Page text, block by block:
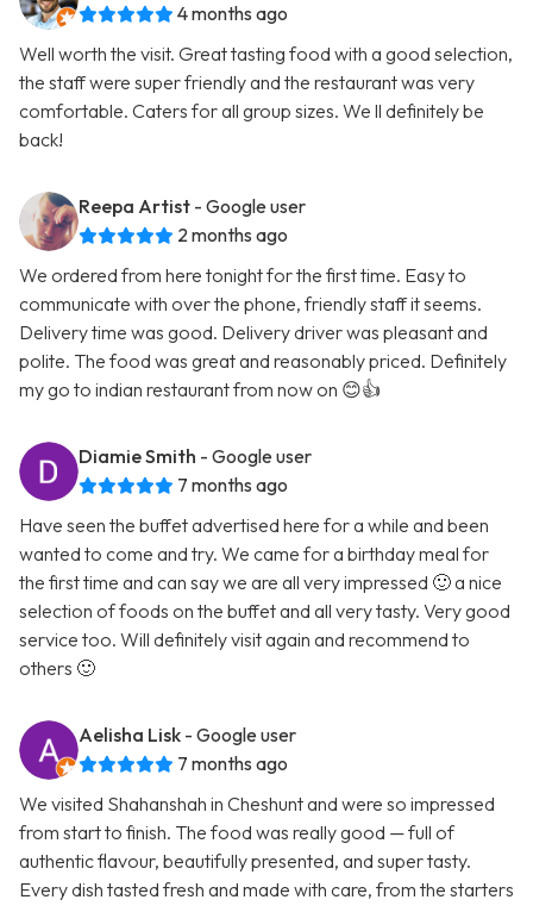
4 months ago
Well worth the visit. Great tasting food with a good selection,
the staff were super friendly and the restaurant was very
comfortable. Caters for all group sizes. We ll definitely be
back!
Reepa Artist - Google user
2 months ago
We ordered from here tonight for the first time. Easy to
communicate with over the phone, friendly staff it seems.
Delivery time was good. Delivery driver was pleasant and
polite. The food was great and reasonably priced. Definitely
my go to indian restaurant from now on 😊👍
Diamie Smith - Google user
7 months ago
Have seen the buffet advertised here for a while and been
wanted to come and try. We came for a birthday meal for
the first time and can say we are all very impressed 🙂 a nice
selection of foods on the buffet and all very tasty. Very good
service too. Will definitely visit again and recommend to
others 🙂
Aelisha Lisk - Google user
7 months ago
We visited Shahanshah in Cheshunt and were so impressed
from start to finish. The food was really good — full of
authentic flavour, beautifully presented, and super tasty.
Every dish tasted fresh and made with care, from the starters